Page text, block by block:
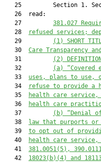
25         Section 1.
   26  read:
   27
381.027
   28
refused services;
   29
(1)
SHORT
   30
Care Transparency
   31
(2)
   32
(a)
   33
uses, plans to use,
   34
refuse to provide
   35
health care service,
   36
health care
   37
(b)
“Denial
   38
law that purports
   39
to opt out of
   40
health care
   41
381.0051(5),
   42
18023(b)(4) and